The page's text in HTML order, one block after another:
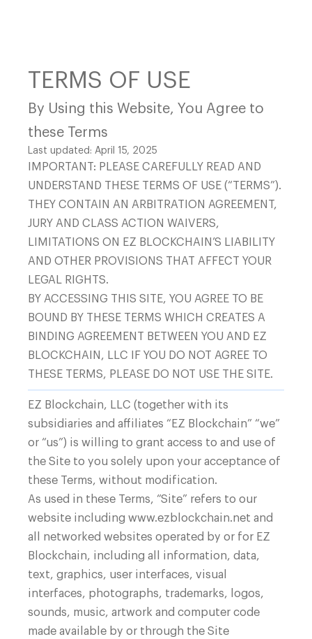
Mining Hosting
Hardware
Products
Containers
EZ Smartgrid™
Immersion Cooling
Grid Balancing
EZ Client App
1410, Chicago, IL 60606
+1 (888) 890-1516
Business inquiries
TERMS OF USE
By Using this Website, You Agree to
these Terms
Last updated: April 15, 2025
IMPORTANT: PLEASE CAREFULLY READ AND
UNDERSTAND THESE TERMS OF USE (“TERMS”).
THEY CONTAIN AN ARBITRATION AGREEMENT,
JURY AND CLASS ACTION WAIVERS,
LIMITATIONS ON EZ BLOCKCHAIN’S LIABILITY
AND OTHER PROVISIONS THAT AFFECT YOUR
LEGAL RIGHTS.
BY ACCESSING THIS SITE, YOU AGREE TO BE
BOUND BY THESE TERMS WHICH CREATES A
BINDING AGREEMENT BETWEEN YOU AND EZ
BLOCKCHAIN, LLC IF YOU DO NOT AGREE TO
THESE TERMS, PLEASE DO NOT USE THE SITE.
EZ Blockchain, LLC (together with its
subsidiaries and affiliates “EZ Blockchain” “we”
or “us”) is willing to grant access to and use of
the Site to you solely upon your acceptance of
these Terms, without modification.
As used in these Terms, “Site” refers to our
website including www.ezblockchain.net and
all networked websites operated by or for EZ
Blockchain, including all information, data,
text, graphics, user interfaces, visual
interfaces, photographs, trademarks, logos,
sounds, music, artwork and computer code
made available by or through the Site